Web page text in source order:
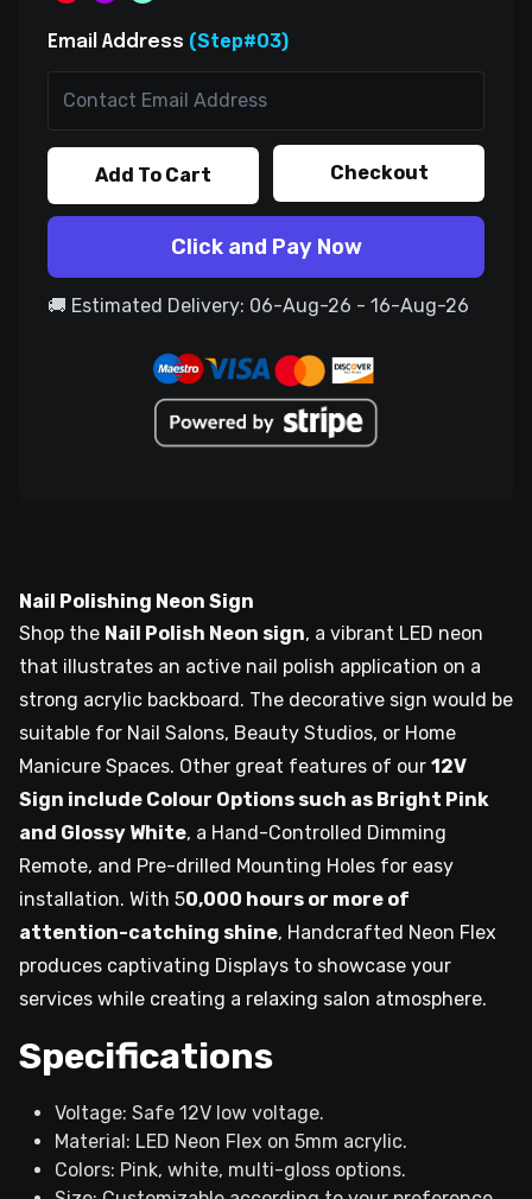
Email Address (Step#03)
Add To Cart Checkout
Click and Pay Now
🚚 Estimated Delivery: 06-Aug-26 - 16-Aug-26
Nail Polishing Neon Sign
Shop the Nail Polish Neon sign, a vibrant LED neon
that illustrates an active nail polish application on a
strong acrylic backboard. The decorative sign would be
suitable for Nail Salons, Beauty Studios, or Home
Manicure Spaces. Other great features of our 12V
Sign include Colour Options such as Bright Pink
and Glossy White, a Hand-Controlled Dimming
Remote, and Pre-drilled Mounting Holes for easy
installation. With 50,000 hours or more of
attention-catching shine, Handcrafted Neon Flex
produces captivating Displays to showcase your
services while creating a relaxing salon atmosphere.
Specifications
Voltage: Safe 12V low voltage.
Material: LED Neon Flex on 5mm acrylic.
Colors: Pink, white, multi-gloss options.